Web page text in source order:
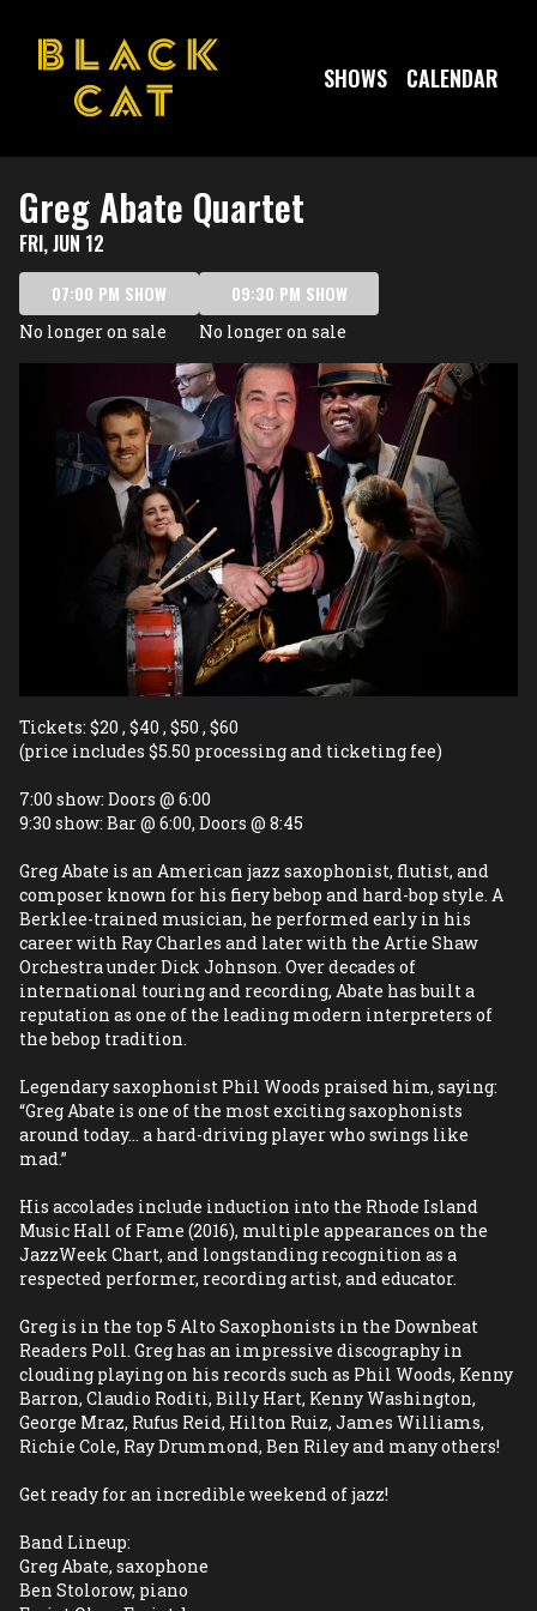
SHOWS CALENDAR
Greg Abate Quartet
FRI, JUN 12
07:00 PM SHOW
No longer on sale
09:30 PM SHOW
No longer on sale
Tickets: $20 , $40 , $50 , $60
(price includes $5.50 processing and ticketing fee)
7:00 show: Doors @ 6:00
9:30 show: Bar @ 6:00, Doors @ 8:45
Greg Abate is an American jazz saxophonist, flutist, and
composer known for his fiery bebop and hard-bop style. A
Berklee-trained musician, he performed early in his
career with Ray Charles and later with the Artie Shaw
Orchestra under Dick Johnson. Over decades of
international touring and recording, Abate has built a
reputation as one of the leading modern interpreters of
the bebop tradition.
Legendary saxophonist Phil Woods praised him, saying:
“Greg Abate is one of the most exciting saxophonists
around today... a hard-driving player who swings like
mad.”
His accolades include induction into the Rhode Island
Music Hall of Fame (2016), multiple appearances on the
JazzWeek Chart, and longstanding recognition as a
respected performer, recording artist, and educator.
Greg is in the top 5 Alto Saxophonists in the Downbeat
Readers Poll. Greg has an impressive discography in
clouding playing on his records such as Phil Woods, Kenny
Barron, Claudio Roditi, Billy Hart, Kenny Washington,
George Mraz, Rufus Reid, Hilton Ruiz, James Williams,
Richie Cole, Ray Drummond, Ben Riley and many others!
Get ready for an incredible weekend of jazz!
Band Lineup:
Greg Abate, saxophone
Ben Stolorow, piano